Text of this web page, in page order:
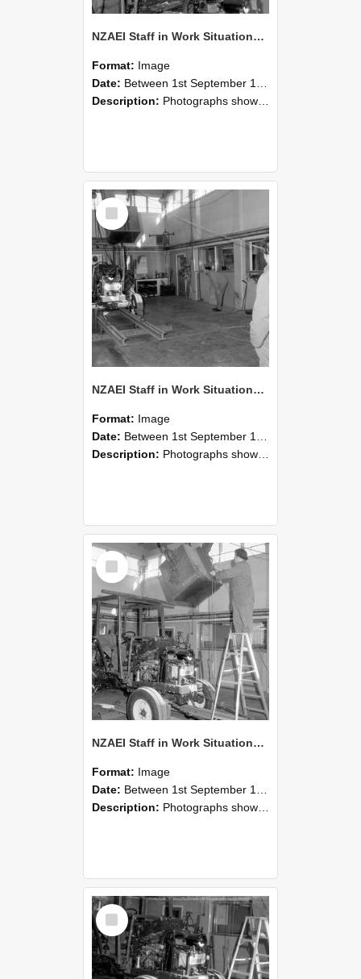
NZAEI Staff in Work Situations, Open Days, September 1985 10
Format: Image
Date: Between 1st September 1985 and 30th September 1985
Description: Photographs showing NZAEI staff demonstrating equipment, machinery, and engineering processes during Open Days in September 1985, Lincoln College.
Select
Item
NZAEI Staff in Work Situations, Open Days, September 1985 09
Format: Image
Date: Between 1st September 1985 and 30th September 1985
Description: Photographs showing NZAEI staff demonstrating equipment, machinery, and engineering processes during Open Days in September 1985, Lincoln College.
Select
Item
NZAEI Staff in Work Situations, Open Days, September 1985 08
Format: Image
Date: Between 1st September 1985 and 30th September 1985
Description: Photographs showing NZAEI staff demonstrating equipment, machinery, and engineering processes during Open Days in September 1985, Lincoln College.
Select
Item